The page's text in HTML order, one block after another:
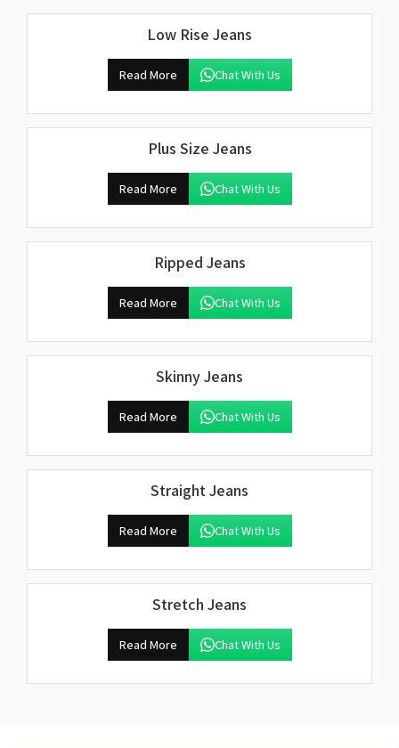
Low Rise Jeans
Read More Chat With Us
Plus Size Jeans
Read More Chat With Us
Ripped Jeans
Read More Chat With Us
Skinny Jeans
Read More Chat With Us
Straight Jeans
Read More Chat With Us
Stretch Jeans
Read More Chat With Us